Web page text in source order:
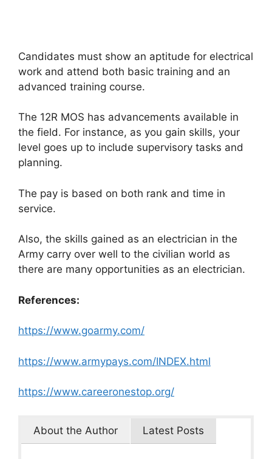
Candidates must show an aptitude for electrical
work and attend both basic training and an
advanced training course.
The 12R MOS has advancements available in
the field. For instance, as you gain skills, your
level goes up to include supervisory tasks and
planning.
The pay is based on both rank and time in
service.
Also, the skills gained as an electrician in the
Army carry over well to the civilian world as
there are many opportunities as an electrician.
References:
https://www.goarmy.com/
https://www.armypays.com/INDEX.html
https://www.careeronestop.org/
About the Author Latest Posts